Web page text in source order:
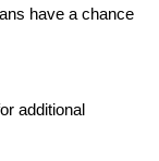
have a chance
additional